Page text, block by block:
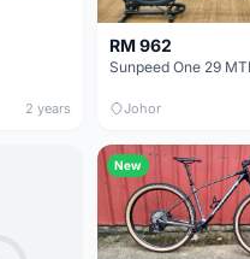
2 years
RM 962
Johor
New